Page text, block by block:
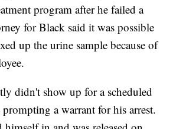
program after he failed a
for Black said it was possible
up the urine sample because of
didn't show up for a scheduled
a warrant for his arrest.